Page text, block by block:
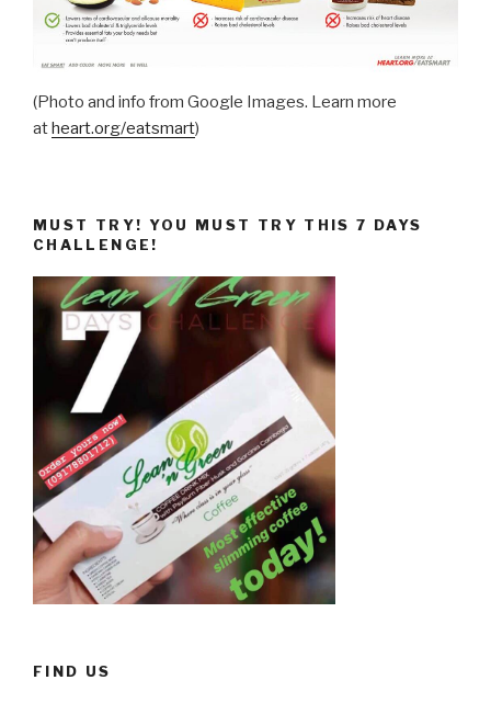
(Photo and info from Google Images. Learn more
atheart.org/eatsmart)
MUST TRY! YOU MUST TRY THIS 7 DAYS
CHALLENGE!
FIND US